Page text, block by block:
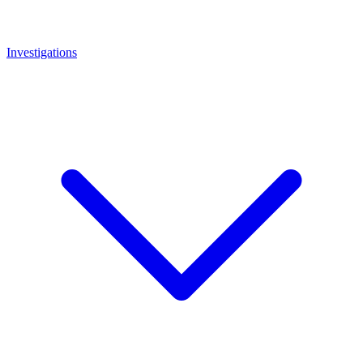
Investigations